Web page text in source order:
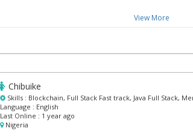
View More
Chibuike
Skills : Blockchain, Full Stack Fast track, Java Full Stack,
Language : English
Last Online : 1 year ago
Nigeria